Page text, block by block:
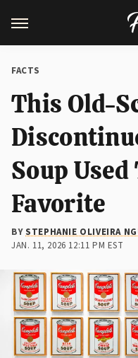
FACTS
This Old-
Soup Used
Favorite
BYSTEPHANIE OLIVEIRA
JAN. 11, 2026 12:11 PM EST